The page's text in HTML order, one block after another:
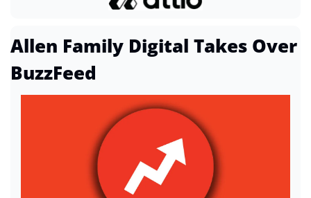
Allen Family Digital Takes Over
BuzzFeed